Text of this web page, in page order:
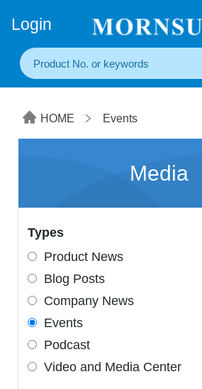
Login
HOME Events
Media
Types
Product News
Blog Posts
Company News
Events
Podcast
Video and Media Center